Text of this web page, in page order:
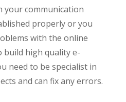
your communication
properly or you
with the online
build high quality e-
need to be specialist in
and can fix any errors.